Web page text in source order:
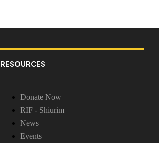
RESOURCES
Donate Now
RIF - Shiurim
News
Events